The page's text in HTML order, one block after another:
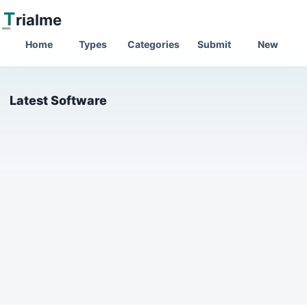
Trialme
Home Types Categories Submit New
Latest Software